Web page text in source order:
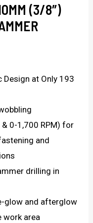
(3/8″)
Design at Only 193
0-1,700 RPM) for
and
drilling in
glow and afterglow
area